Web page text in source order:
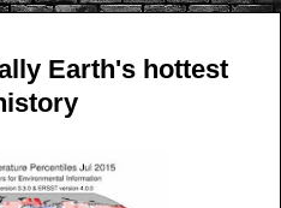
Earth's hottest